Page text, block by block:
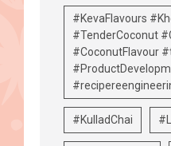
#KevaFlavours
#TenderCoconut
#CoconutFlavour
#KulladChai